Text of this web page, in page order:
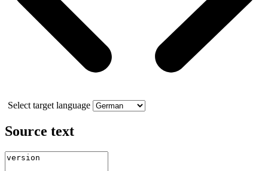
Select target language
Source text